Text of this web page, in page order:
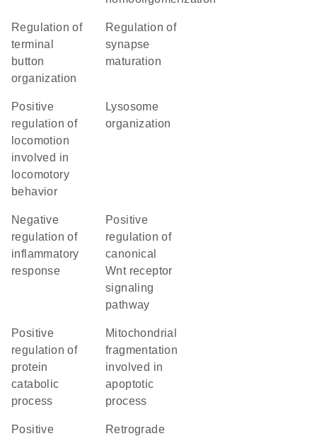
regulation of
terminal
button
organization
regulation of
synapse
maturation
positive
regulation of
locomotion
involved in
locomotory
behavior
lysosome
organization
negative
regulation of
inflammatory
response
positive
regulation of
canonical
Wnt receptor
signaling
pathway
positive
regulation of
protein
catabolic
process
mitochondrial
fragmentation
involved in
apoptotic
process
positive
retrograde